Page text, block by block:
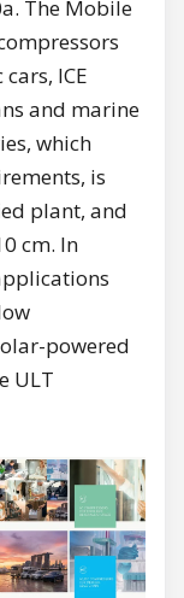
The Mobile
ICE
and marine
which
is
plant, and
cm. In
powered
ULT